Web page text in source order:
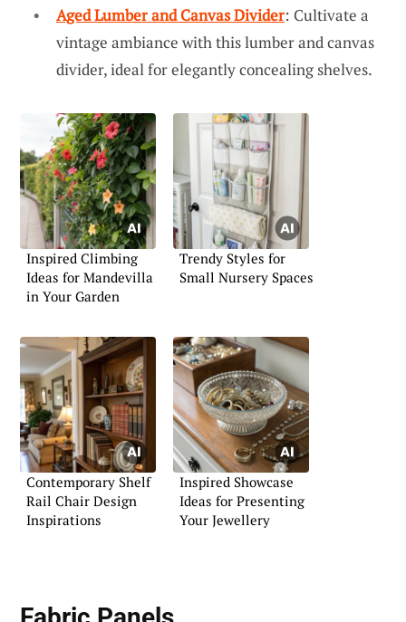
Aged Lumber and Canvas Divider: Cultivate a
vintage ambiance with this lumber and canvas
divider, ideal for elegantly concealing shelves.
Inspired Climbing
Ideas for Mandevilla
in Your Garden
Trendy Styles for
Small Nursery Spaces
Contemporary Shelf
Rail Chair Design
Inspirations
Inspired Showcase
Ideas for Presenting
Your Jewellery